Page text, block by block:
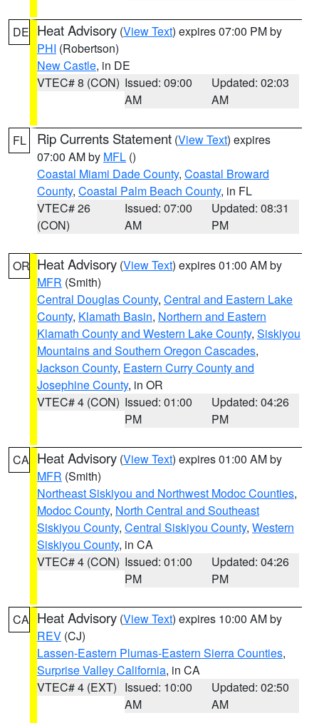
DE Heat Advisory (View Text) expires 07:00 PM by
PHI (Robertson)
New Castle, in DE
VTEC# 8 (CON) Issued: 09:00
AM
Updated: 02:03
AM
FL Rip Currents Statement (View Text) expires
07:00 AM by MFL ()
Coastal Miami Dade County, Coastal Broward
County, Coastal Palm Beach County, in FL
VTEC# 26
(CON)
Issued: 07:00
AM
Updated: 08:31
PM
OR Heat Advisory (View Text) expires 01:00 AM by
MFR (Smith)
Central Douglas County, Central and Eastern Lake
County, Klamath Basin, Northern and Eastern
Klamath County and Western Lake County, Siskiyou
Mountains and Southern Oregon Cascades,
Jackson County, Eastern Curry County and
Josephine County, in OR
VTEC# 4 (CON) Issued: 01:00
PM
Updated: 04:26
PM
CA Heat Advisory (View Text) expires 01:00 AM by
MFR (Smith)
Northeast Siskiyou and Northwest Modoc Counties,
Modoc County, North Central and Southeast
Siskiyou County, Central Siskiyou County, Western
Siskiyou County, in CA
VTEC# 4 (CON) Issued: 01:00
PM
Updated: 04:26
PM
CA Heat Advisory (View Text) expires 10:00 AM by
REV (CJ)
Lassen-Eastern Plumas-Eastern Sierra Counties,
Surprise Valley California, in CA
VTEC# 4 (EXT) Issued: 10:00
AM
Updated: 02:50
AM